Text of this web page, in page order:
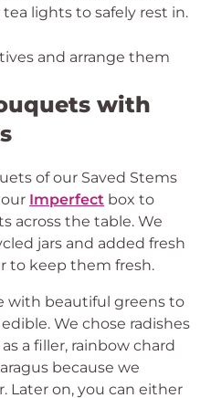
lights to safely rest in.
and arrange them
with
of our Saved Stems
Imperfect box to
across the table. We
jars and added fresh
to keep them fresh.
with beautiful greens to
We chose radishes
a filler, rainbow chard
because we
Later on, you can either